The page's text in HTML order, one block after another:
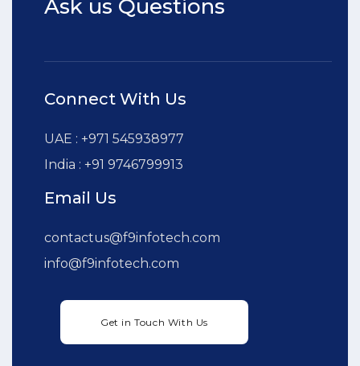
Ask us Questions
Connect With Us
UAE : +971 545938977
India : +91 9746799913
Email Us
contactus@f9infotech.com
info@f9infotech.com